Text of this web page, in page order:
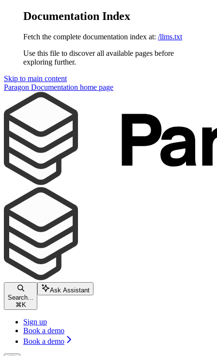
Documentation Index
Fetch the complete documentation index at: /llms.txt
Use this file to discover all available pages before
exploring further.
Skip to main content
Paragon Documentation home page
Search...
⌘ K
Ask Assistant
Sign up
Book a demo
Book a demo